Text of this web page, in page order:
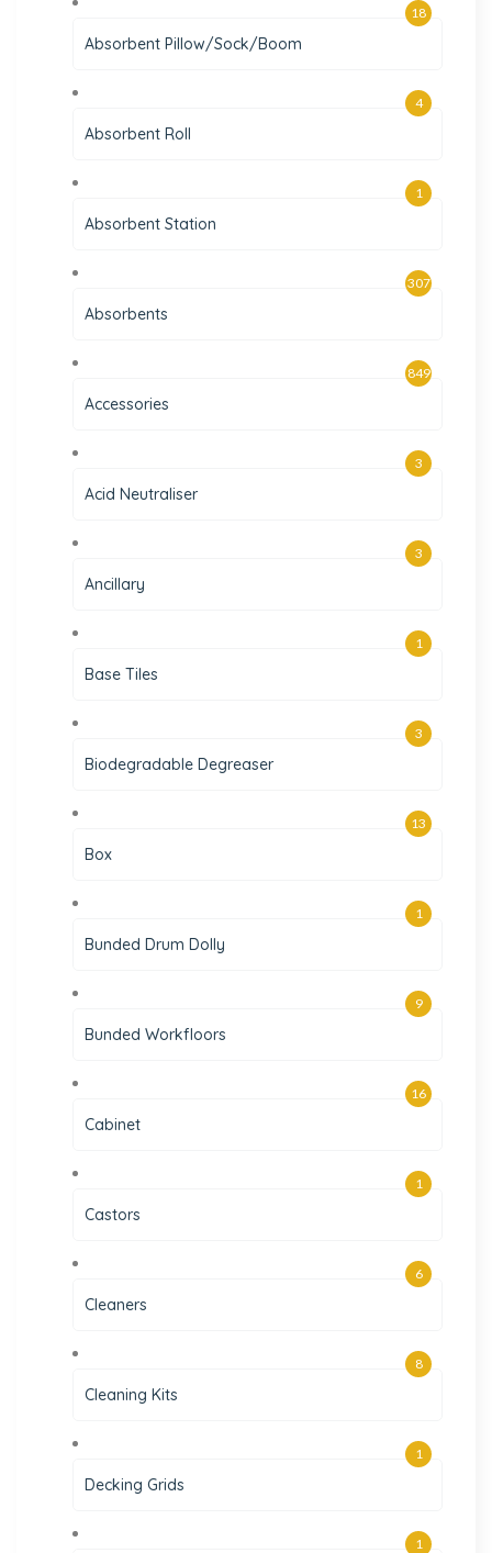
Absorbent Pillow/Sock/Boom
18
Absorbent Roll
4
Absorbent Station
1
Absorbents
307
Accessories
849
Acid Neutraliser
3
Ancillary
3
Base Tiles
1
Biodegradable Degreaser
3
Box
13
Bunded Drum Dolly
1
Bunded Workfloors
9
Cabinet
16
Castors
1
Cleaners
6
Cleaning Kits
8
Decking Grids
1
1